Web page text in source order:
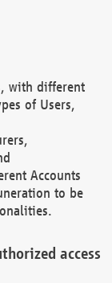
with different
of Users,
Accounts
to be
access